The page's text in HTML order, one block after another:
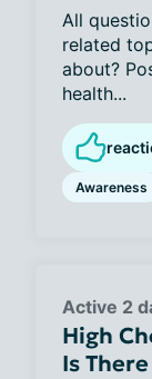
All
related
about?
health...
Awareness
Active 2
High
Is